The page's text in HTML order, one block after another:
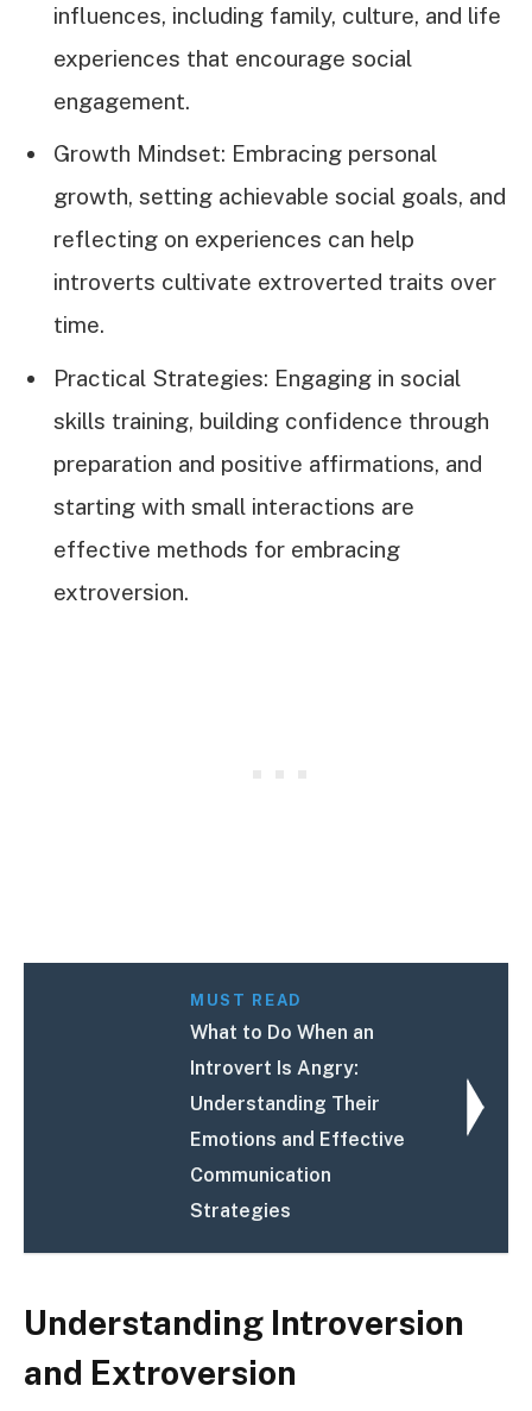
influences, including family, culture, and life
experiences that encourage social
engagement.
Growth Mindset: Embracing personal
growth, setting achievable social goals, and
reflecting on experiences can help
introverts cultivate extroverted traits over
time.
Practical Strategies: Engaging in social
skills training, building confidence through
preparation and positive affirmations, and
starting with small interactions are
effective methods for embracing
extroversion.
MUST READ
What to Do When an
Introvert Is Angry:
Understanding Their
Emotions and Effective
Communication
Strategies
Understanding Introversion
and Extroversion